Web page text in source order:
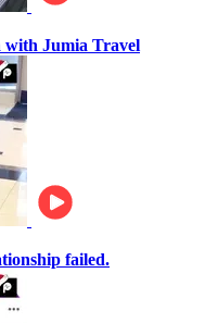
with Jumia Travel
failed.